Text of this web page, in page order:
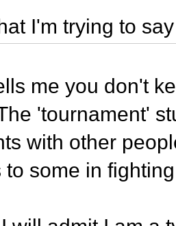
I'm trying to
me you don't
'tournament'
with other
to some in